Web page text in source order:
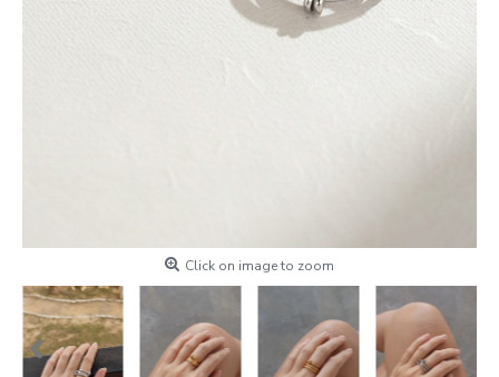
Click on image to zoom